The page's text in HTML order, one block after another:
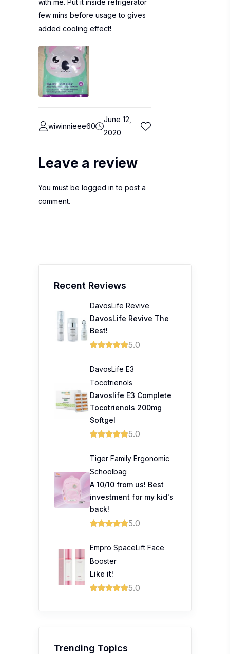
with me. Put it inside refrigerator
few mins before usage to gives
added cooling effect!
wiwinnieee60
June 12,
2020
Leave a review
You must be logged in to post a
comment.
Recent Reviews
DavosLife Revive
DavosLife Revive The
Best!
5.0
DavosLife E3
Tocotrienols
Davoslife E3 Complete
Tocotrienols 200mg
Softgel
5.0
Tiger Family Ergonomic
Schoolbag
A 10/10 from us! Best
investment for my kid's
back!
5.0
Empro SpaceLift Face
Booster
Like it!
5.0
Trending Topics